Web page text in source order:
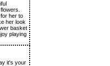
her to
her look
basket
playing
it's your